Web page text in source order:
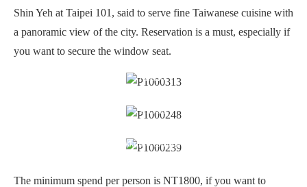
Shin Yeh at Taipei 101, said to serve fine Taiwanese cuisine with
a panoramic view of the city. Reservation is a must, especially if
you want to secure the window seat.
Interior
Pickles
jelly fish & Hokkaido scallop with soy sauce
The minimum spend per person is NT1800, if you want to